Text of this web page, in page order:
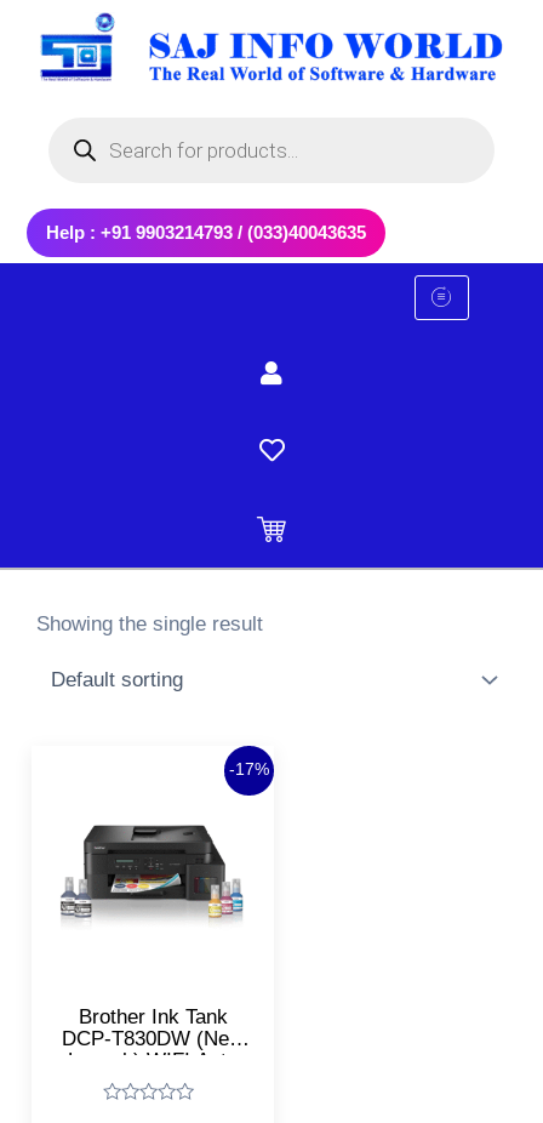
content
search
Help : +91 9903214793 / (033)40043635
Showing the single result
-17%
Brother Ink Tank
DCP-T830DW (New
Launch) WIFI Auto
Duplex Color Printer
(Print Scan
Current
price
is: